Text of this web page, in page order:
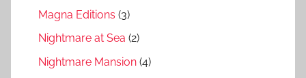
Magna Editions (3)
Nightmare at Sea (2)
Nightmare Mansion (4)